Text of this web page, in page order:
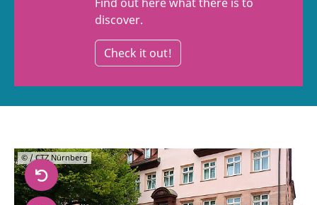
discover.
Check it out!
© / CTZ Nürnberg